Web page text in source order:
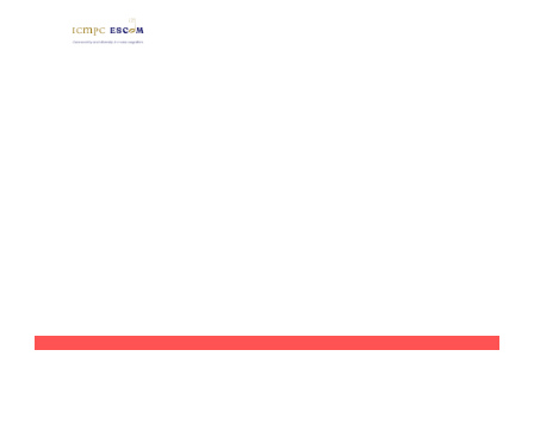
Skip to main content